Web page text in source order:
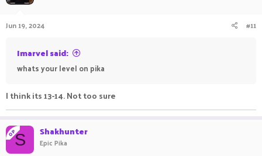
Jun 19, 2024 #11
Imarvel said:
whats your level on pika
I think its 13-14. Not too sure
OPS Shakhunter
Epic Pika